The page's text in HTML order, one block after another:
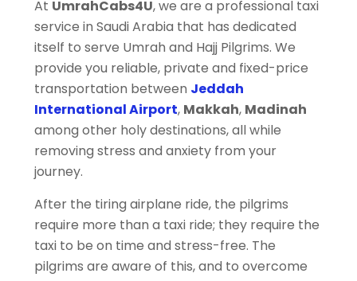
At UmrahCabs4U, we are a professional taxi
service in Saudi Arabia that has dedicated
itself to serve Umrah and Hajj Pilgrims. We
provide you reliable, private and fixed-price
transportation between Jeddah
International Airport, Makkah, Madinah
among other holy destinations, all while
removing stress and anxiety from your
journey.
After the tiring airplane ride, the pilgrims
require more than a taxi ride; they require the
taxi to be on time and stress-free. The
pilgrims are aware of this, and to overcome